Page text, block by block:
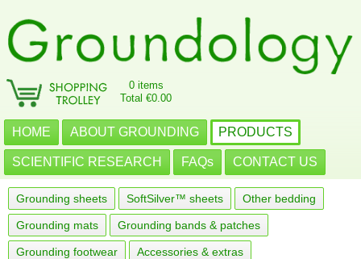
0 items
Total €0.00
HOME ABOUT GROUNDING PRODUCTS
SCIENTIFIC RESEARCH FAQs CONTACT US
Grounding sheets SoftSilver™ sheets Other bedding
Grounding mats Grounding bands & patches
Grounding footwear Accessories & extras